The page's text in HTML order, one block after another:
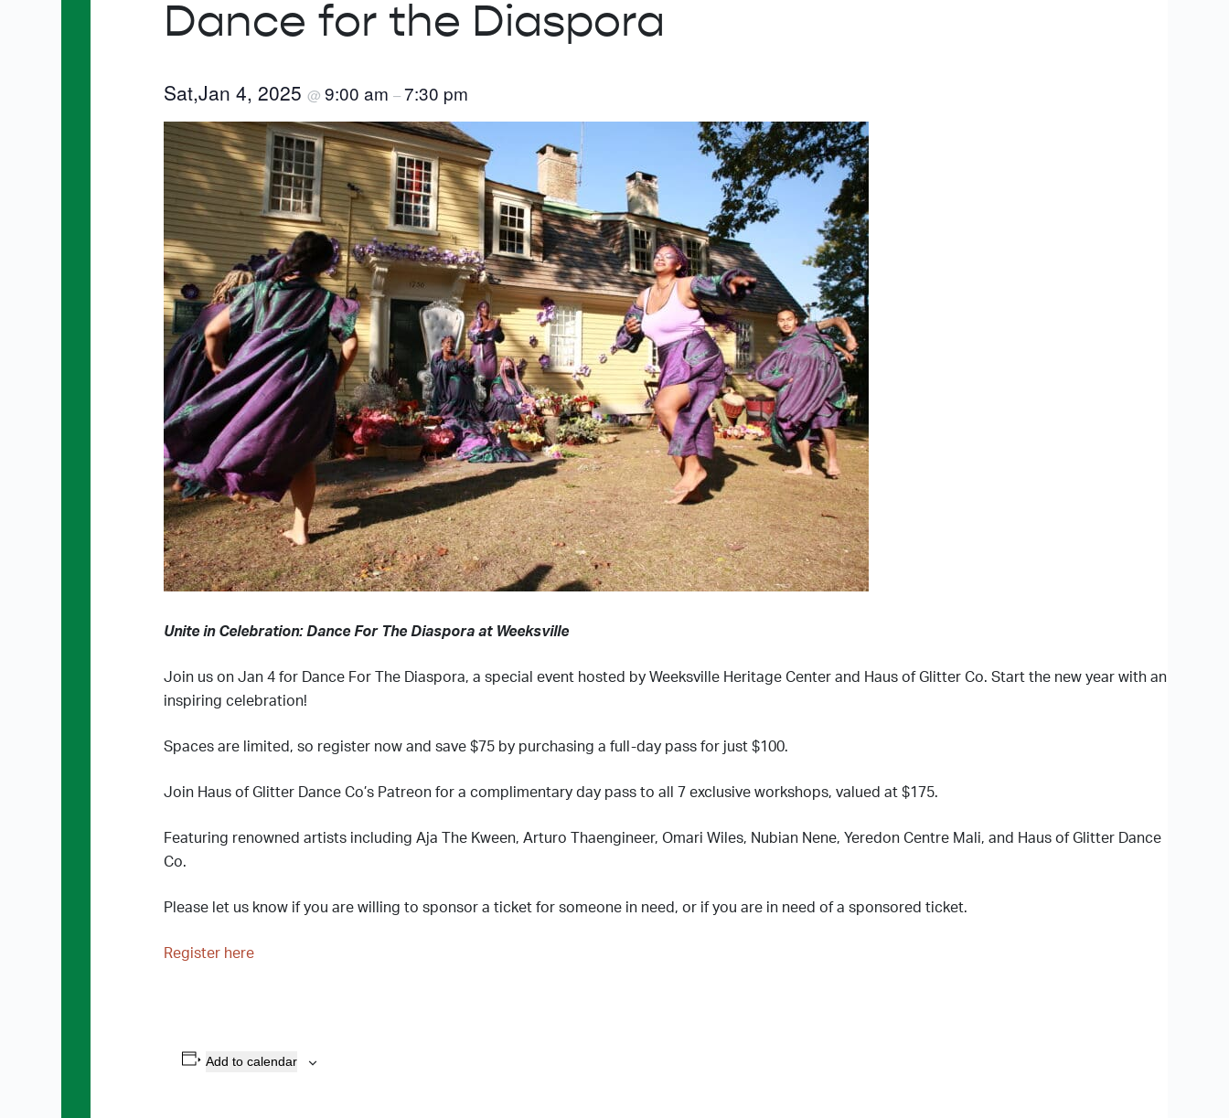
Dance for the Diaspora
Sat,Jan 4, 2025@9:00 am–7:30 pm
Unite in Celebration: Dance For The Diaspora at Weeksville
Join us on Jan 4 for Dance For The Diaspora, a special event hosted by Weeksville Heritage Center and Haus of Glitter Co. Start the new year with an
inspiring celebration!
Spaces are limited, so register now and save $75 by purchasing a full-day pass for just $100.
Join Haus of Glitter Dance Co’s Patreon for a complimentary day pass to all 7 exclusive workshops, valued at $175.
Featuring renowned artists including Aja The Kween, Arturo Thaengineer, Omari Wiles, Nubian Nene, Yeredon Centre Mali, and Haus of Glitter Dance
Co.
Please let us know if you are willing to sponsor a ticket for someone in need, or if you are in need of a sponsored ticket.
Register here
Add to calendar